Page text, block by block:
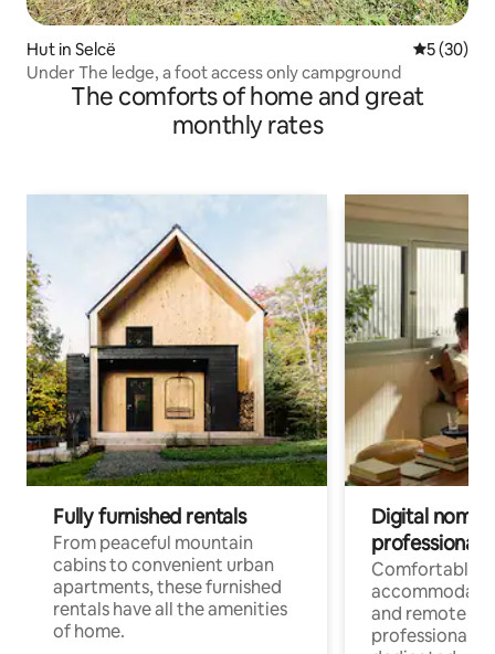
Hut in Selcë 5 out of 5
5 (30)
Under The ledge, a foot access only campground
The comforts of home and great
monthly rates
Fully furnished rentals
From peaceful mountain
cabins to convenient urban
apartments, these furnished
rentals have all the amenities
of home.
Digital
professionals
Comfortable
and remote
professionals